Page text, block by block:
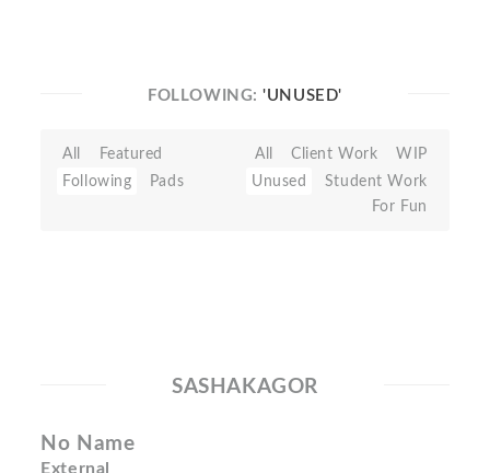
FOLLOWING:'UNUSED'
All
Featured
Following
Pads
All Client Work
WIP
Unused
Student Work
For Fun
SASHAKAGOR
No Name
External